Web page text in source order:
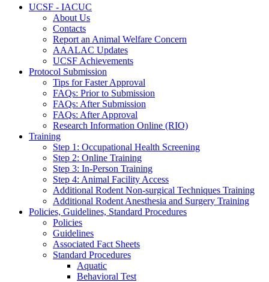
UCSF - IACUC
About Us
Contacts
Report an Animal Welfare Concern
AAALAC Updates
UCSF Achievements
Protocol Submission
Tips for Faster Approval
FAQs: Prior to Submission
FAQs: After Submission
FAQs: After Approval
Research Information Online (RIO)
Training
Step 1: Occupational Health Screening
Step 2: Online Training
Step 3: In-Person Training
Step 4: Animal Facility Access
Additional Rodent Non-surgical Techniques Training
Additional Rodent Anesthesia and Surgery Training
Policies, Guidelines, Standard Procedures
Policies
Guidelines
Associated Fact Sheets
Standard Procedures
Aquatic
Behavioral Test